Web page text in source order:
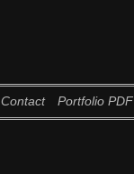
Contact Portfolio PDF